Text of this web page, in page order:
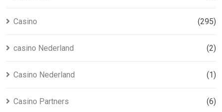
Casino (295)
casino Nederland (2)
Casino Nederland (1)
Casino Partners (6)